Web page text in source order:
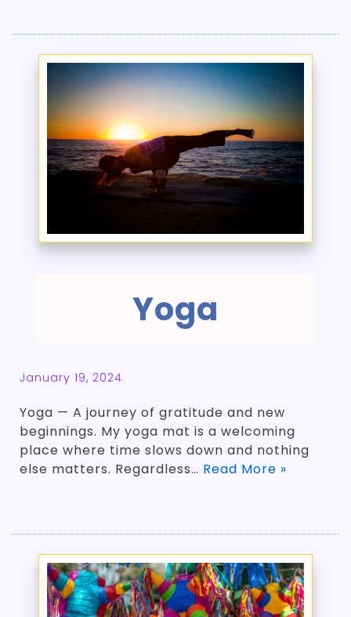
Yoga
January 19, 2024
Yoga — A journey of gratitude and new
beginnings. My yoga mat is a welcoming
place where time slows down and nothing
else matters. Regardless… Read More »